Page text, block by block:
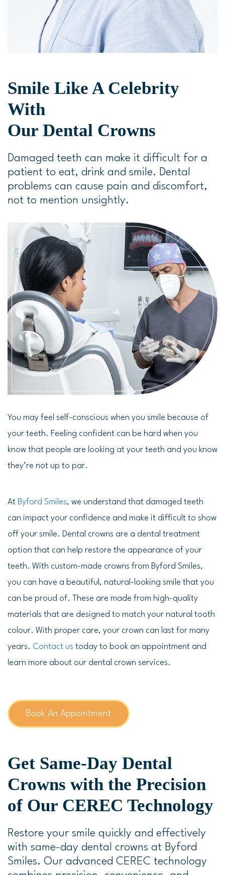
Smile Like A Celebrity
With
Our Dental Crowns
Damaged teeth can make it difficult for a
patient to eat, drink and smile. Dental
problems can cause pain and discomfort,
not to mention unsightly.
You may feel self-conscious when you smile because of
your teeth. Feeling confident can be hard when you
know that people are looking at your teeth and you know
they’re not up to par.
At Byford Smiles, we understand that damaged teeth
can impact your confidence and make it difficult to show
off your smile. Dental crowns are a dental treatment
option that can help restore the appearance of your
teeth. With custom-made crowns from Byford Smiles,
you can have a beautiful, natural-looking smile that you
can be proud of. These are made from high-quality
materials that are designed to match your natural tooth
colour. With proper care, your crown can last for many
years. Contact us today to book an appointment and
learn more about our dental crown services.
Book An Appointment
Get Same-Day Dental
Crowns with the Precision
of Our CEREC Technology
Restore your smile quickly and effectively
with same-day dental crowns at Byford
Smiles. Our advanced CEREC technology